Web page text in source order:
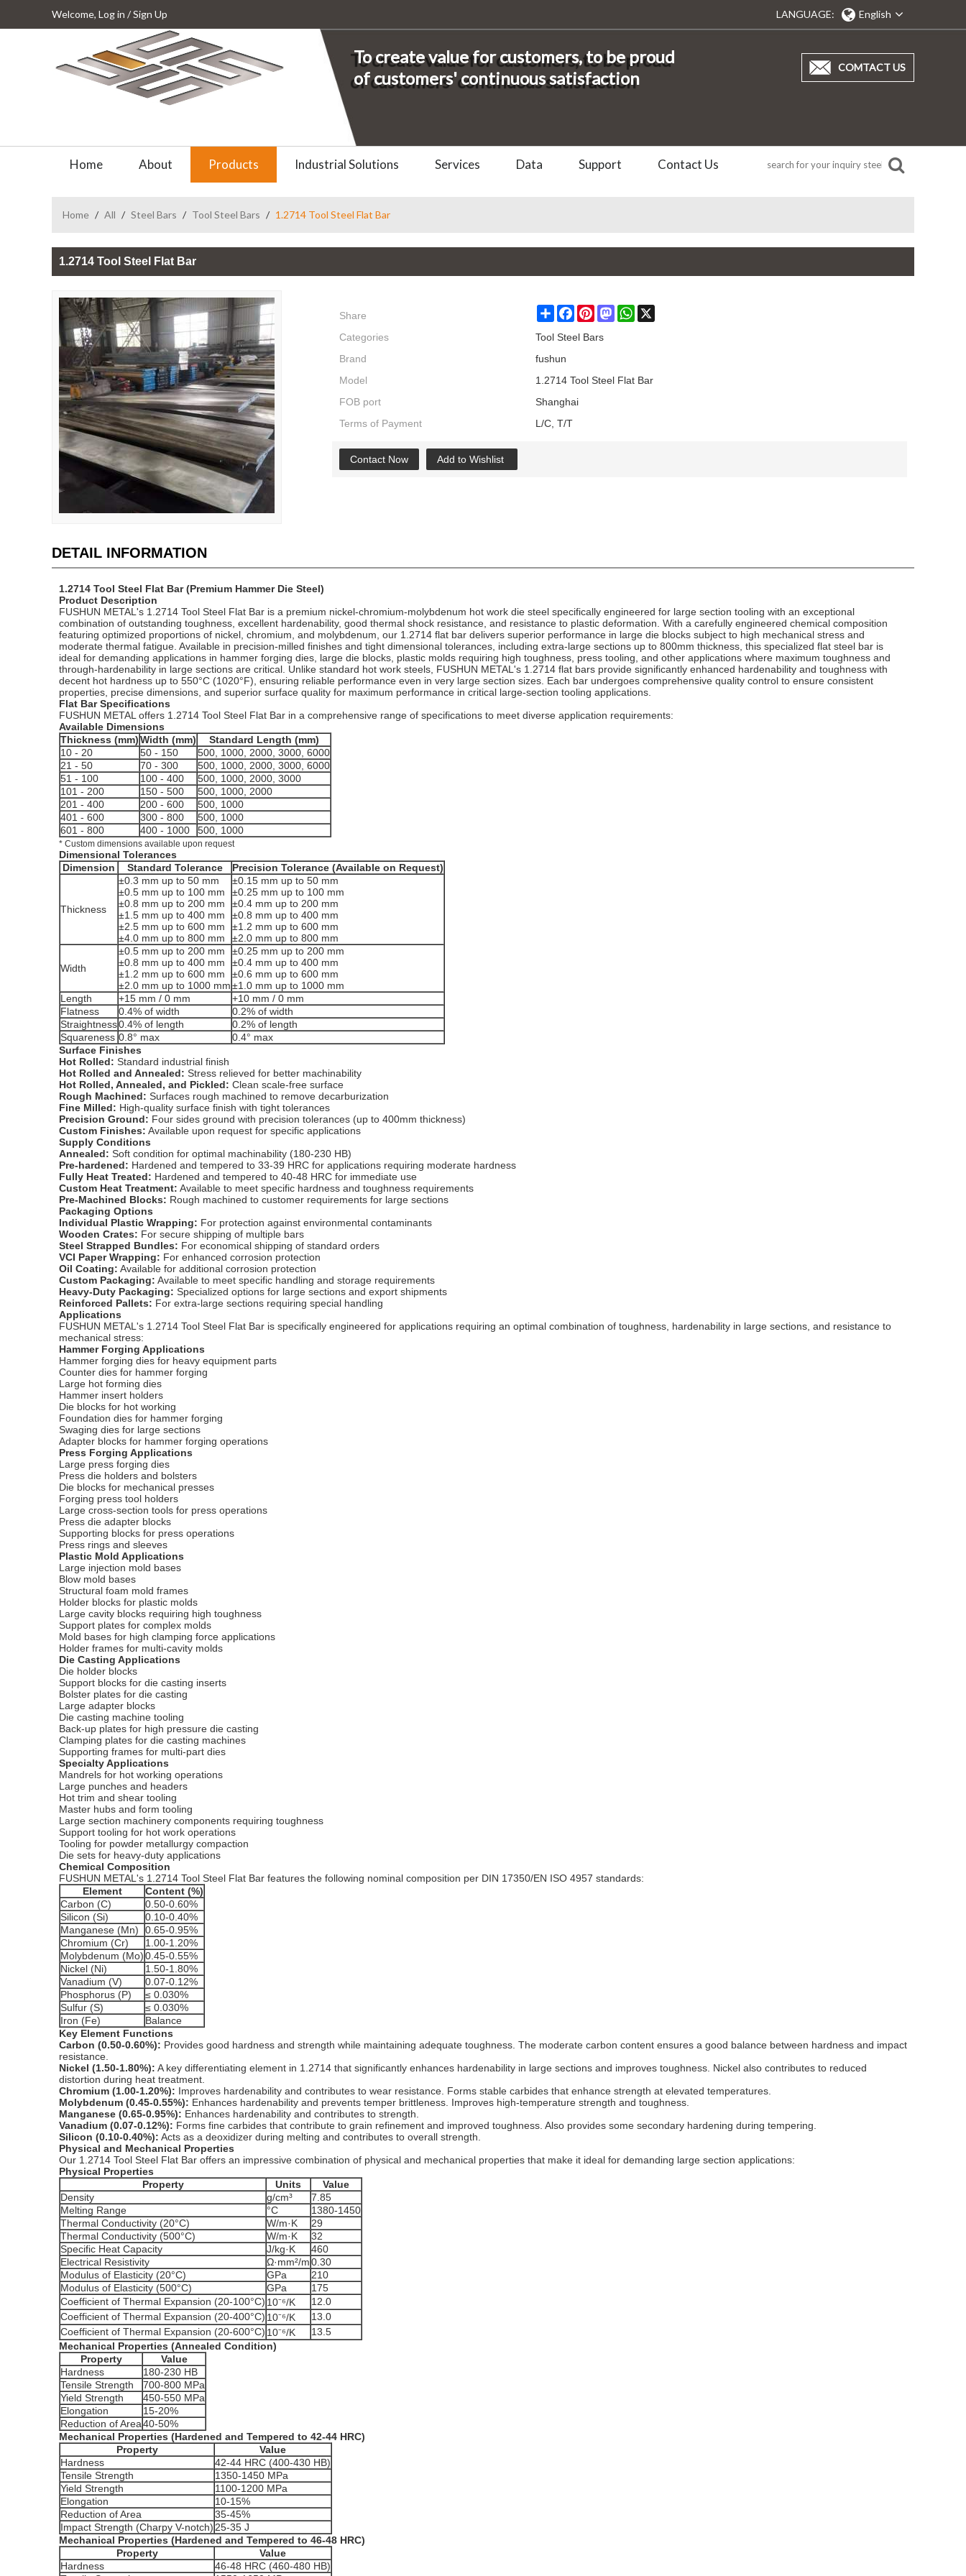
Welcome, Log in /Sign Up LANGUAGE: English
To create value for customers, to be proud
of customers' continuous satisfaction
COMTACT US
Home About Products Industrial Solutions Services Data Support Contact Us
Home / All / Steel Bars / Tool Steel Bars / 1.2714 Tool Steel Flat Bar
1.2714 Tool Steel Flat Bar
Share ShareFacebookPinterestMastodonWhatsApp
Categories
Tool Steel Bars
Brand
fushun
Model
1.2714 Tool Steel Flat Bar
FOB port
Shanghai
Terms of Payment
L/C, T/T
Contact Now Add to Wishlist
DETAIL INFORMATION
1.2714 Tool Steel Flat Bar (Premium Hammer Die Steel)
Product Description
FUSHUN METAL's 1.2714 Tool Steel Flat Bar is a premium nickel-chromium-molybdenum hot work die steel specifically engineered for large section tooling with an exceptional
combination of outstanding toughness, excellent hardenability, good thermal shock resistance, and resistance to plastic deformation. With a carefully engineered chemical composition
featuring optimized proportions of nickel, chromium, and molybdenum, our 1.2714 flat bar delivers superior performance in large die blocks subject to high mechanical stress and
moderate thermal fatigue. Available in precision-milled finishes and tight dimensional tolerances, including extra-large sections up to 800mm thickness, this specialized flat steel bar is
ideal for demanding applications in hammer forging dies, large die blocks, plastic molds requiring high toughness, press tooling, and other applications where maximum toughness and
through-hardenability in large sections are critical. Unlike standard hot work steels, FUSHUN METAL's 1.2714 flat bars provide significantly enhanced hardenability and toughness with
decent hot hardness up to 550°C (1020°F), ensuring reliable performance even in very large section sizes. Each bar undergoes comprehensive quality control to ensure consistent
properties, precise dimensions, and superior surface quality for maximum performance in critical large-section tooling applications.
Flat Bar Specifications
FUSHUN METAL offers 1.2714 Tool Steel Flat Bar in a comprehensive range of specifications to meet diverse application requirements:
Available Dimensions
Thickness (mm)Width (mm)
Standard Length (mm)
10 - 20
50 - 150
500, 1000, 2000, 3000, 6000
21 - 50
70 - 300
500, 1000, 2000, 3000, 6000
51 - 100
100 - 400
500, 1000, 2000, 3000
101 - 200
150 - 500
500, 1000, 2000
201 - 400
200 - 600
500, 1000
401 - 600
300 - 800
500, 1000
601 - 800
400 - 1000 500, 1000
* Custom dimensions available upon request
Dimensional Tolerances
Dimension
Standard Tolerance Precision Tolerance (Available on Request)
Thickness
±0.3 mm up to 50 mm
±0.5 mm up to 100 mm
±0.8 mm up to 200 mm
±1.5 mm up to 400 mm
±2.5 mm up to 600 mm
±4.0 mm up to 800 mm
±0.15 mm up to 50 mm
±0.25 mm up to 100 mm
±0.4 mm up to 200 mm
±0.8 mm up to 400 mm
±1.2 mm up to 600 mm
±2.0 mm up to 800 mm
Width
±0.5 mm up to 200 mm
±0.8 mm up to 400 mm
±1.2 mm up to 600 mm
±2.0 mm up to 1000 mm
±0.25 mm up to 200 mm
±0.4 mm up to 400 mm
±0.6 mm up to 600 mm
±1.0 mm up to 1000 mm
Length
+15 mm / 0 mm
+10 mm / 0 mm
Flatness
0.4% of width
0.2% of width
Straightness0.4% of length
0.2% of length
Squareness 0.8° max
0.4° max
Surface Finishes
Hot Rolled: Standard industrial finish
Hot Rolled and Annealed: Stress relieved for better machinability
Hot Rolled, Annealed, and Pickled: Clean scale-free surface
Rough Machined: Surfaces rough machined to remove decarburization
Fine Milled: High-quality surface finish with tight tolerances
Precision Ground: Four sides ground with precision tolerances (up to 400mm thickness)
Custom Finishes: Available upon request for specific applications
Supply Conditions
Annealed: Soft condition for optimal machinability (180-230 HB)
Pre-hardened: Hardened and tempered to 33-39 HRC for applications requiring moderate hardness
Fully Heat Treated: Hardened and tempered to 40-48 HRC for immediate use
Custom Heat Treatment: Available to meet specific hardness and toughness requirements
Pre-Machined Blocks: Rough machined to customer requirements for large sections
Packaging Options
Individual Plastic Wrapping: For protection against environmental contaminants
Wooden Crates: For secure shipping of multiple bars
Steel Strapped Bundles: For economical shipping of standard orders
VCI Paper Wrapping: For enhanced corrosion protection
Oil Coating: Available for additional corrosion protection
Custom Packaging: Available to meet specific handling and storage requirements
Heavy-Duty Packaging: Specialized options for large sections and export shipments
Reinforced Pallets: For extra-large sections requiring special handling
Applications
FUSHUN METAL's 1.2714 Tool Steel Flat Bar is specifically engineered for applications requiring an optimal combination of toughness, hardenability in large sections, and resistance to
mechanical stress:
Hammer Forging Applications
Hammer forging dies for heavy equipment parts
Counter dies for hammer forging
Large hot forming dies
Hammer insert holders
Die blocks for hot working
Foundation dies for hammer forging
Swaging dies for large sections
Adapter blocks for hammer forging operations
Press Forging Applications
Large press forging dies
Press die holders and bolsters
Die blocks for mechanical presses
Forging press tool holders
Large cross-section tools for press operations
Press die adapter blocks
Supporting blocks for press operations
Press rings and sleeves
Plastic Mold Applications
Large injection mold bases
Blow mold bases
Structural foam mold frames
Holder blocks for plastic molds
Large cavity blocks requiring high toughness
Support plates for complex molds
Mold bases for high clamping force applications
Holder frames for multi-cavity molds
Die Casting Applications
Die holder blocks
Support blocks for die casting inserts
Bolster plates for die casting
Large adapter blocks
Die casting machine tooling
Back-up plates for high pressure die casting
Clamping plates for die casting machines
Supporting frames for multi-part dies
Specialty Applications
Mandrels for hot working operations
Large punches and headers
Hot trim and shear tooling
Master hubs and form tooling
Large section machinery components requiring toughness
Support tooling for hot work operations
Tooling for powder metallurgy compaction
Die sets for heavy-duty applications
Chemical Composition
FUSHUN METAL's 1.2714 Tool Steel Flat Bar features the following nominal composition per DIN 17350/EN ISO 4957 standards:
Element
Content (%)
Carbon (C)
0.50-0.60%
Silicon (Si)
0.10-0.40%
Manganese (Mn)
0.65-0.95%
Chromium (Cr)
1.00-1.20%
Molybdenum (Mo)0.45-0.55%
Nickel (Ni)
1.50-1.80%
Vanadium (V)
0.07-0.12%
Phosphorus (P)
≤ 0.030%
Sulfur (S)
≤ 0.030%
Iron (Fe)
Balance
Key Element Functions
Carbon (0.50-0.60%): Provides good hardness and strength while maintaining adequate toughness. The moderate carbon content ensures a good balance between hardness and impact
resistance.
Nickel (1.50-1.80%): A key differentiating element in 1.2714 that significantly enhances hardenability in large sections and improves toughness. Nickel also contributes to reduced
distortion during heat treatment.
Chromium (1.00-1.20%): Improves hardenability and contributes to wear resistance. Forms stable carbides that enhance strength at elevated temperatures.
Molybdenum (0.45-0.55%): Enhances hardenability and prevents temper brittleness. Improves high-temperature strength and toughness.
Manganese (0.65-0.95%): Enhances hardenability and contributes to strength.
Vanadium (0.07-0.12%): Forms fine carbides that contribute to grain refinement and improved toughness. Also provides some secondary hardening during tempering.
Silicon (0.10-0.40%): Acts as a deoxidizer during melting and contributes to overall strength.
Physical and Mechanical Properties
Our 1.2714 Tool Steel Flat Bar offers an impressive combination of physical and mechanical properties that make it ideal for demanding large section applications:
Physical Properties
Property
Units
Value
Density
g/cm³
7.85
Melting Range
°C
1380-1450
Thermal Conductivity (20°C)
W/m·K
29
Thermal Conductivity (500°C)
W/m·K
32
Specific Heat Capacity
J/kg·K
460
Electrical Resistivity
Ω·mm²/m0.30
Modulus of Elasticity (20°C)
GPa
210
Modulus of Elasticity (500°C)
GPa
175
Coefficient of Thermal Expansion (20-100°C) 10⁻⁶/K
12.0
Coefficient of Thermal Expansion (20-400°C) 10⁻⁶/K
13.0
Coefficient of Thermal Expansion (20-600°C) 10⁻⁶/K
13.5
Mechanical Properties (Annealed Condition)
Property
Value
Hardness
180-230 HB
Tensile Strength
700-800 MPa
Yield Strength
450-550 MPa
Elongation
15-20%
Reduction of Area40-50%
Mechanical Properties (Hardened and Tempered to 42-44 HRC)
Property
Value
Hardness
42-44 HRC (400-430 HB)
Tensile Strength
1350-1450 MPa
Yield Strength
1100-1200 MPa
Elongation
10-15%
Reduction of Area
35-45%
Impact Strength (Charpy V-notch) 25-35 J
Mechanical Properties (Hardened and Tempered to 46-48 HRC)
Property
Value
Hardness
46-48 HRC (460-480 HB)